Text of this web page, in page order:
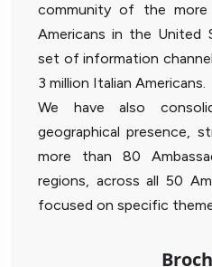
community of the
Americans in the United
set of information
3 million Italian Americans.
We have also
geographical presence,
more than 80
regions, across all 50
focused on specific